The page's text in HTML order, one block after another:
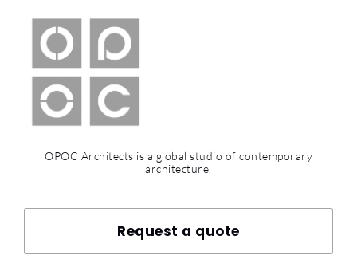
OPOC Architects is a global studio of contemporary
architecture.
Request a quote